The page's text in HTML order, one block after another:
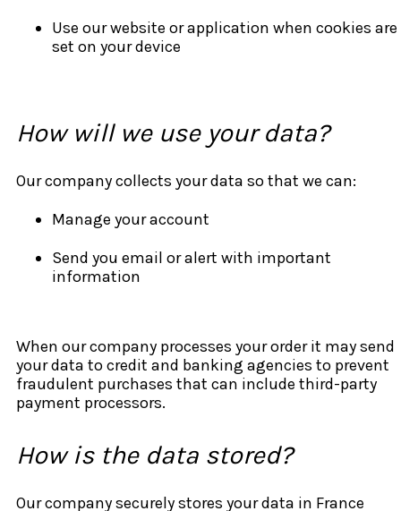
Use our website or application when cookies are
set on your device
How will we use your data?
Our company collects your data so that we can:
Manage your account
Send you email or alert with important
information
When our company processes your order it may send
your data to credit and banking agencies to prevent
fraudulent purchases that can include third-party
payment processors.
How is the data stored?
Our company securely stores your data in France